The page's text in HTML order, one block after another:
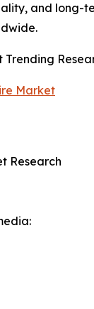
and long-
Market
Research